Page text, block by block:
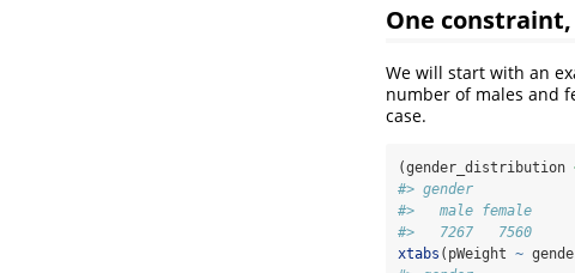
One
We will start with an
number of males and
case.
(gender_distribution
#> gender
#>   male female
#>   7267   7560
xtabs (pWeight ~